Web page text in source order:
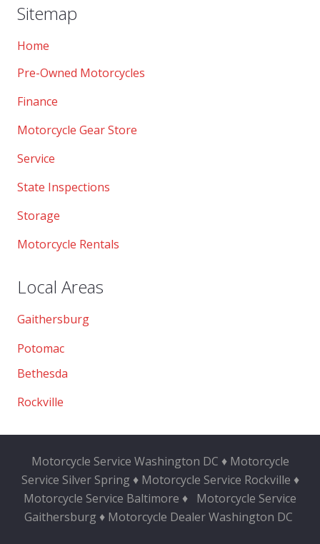
Sitemap
Home
Pre-Owned Motorcycles
Finance
Motorcycle Gear Store
Service
State Inspections
Storage
Motorcycle Rentals
Local Areas
Gaithersburg
Potomac
Bethesda
Rockville
Motorcycle Service Washington DC ♦ Motorcycle
Service Silver Spring ♦ Motorcycle Service Rockville ♦
Motorcycle Service Baltimore ♦ Motorcycle Service
Gaithersburg ♦ Motorcycle Dealer Washington DC